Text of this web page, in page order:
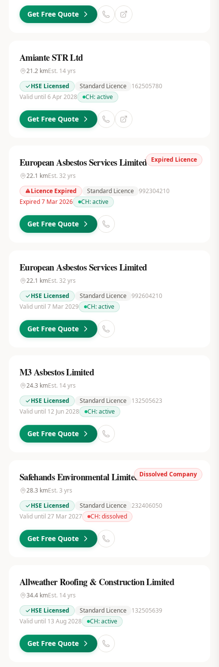
Get Free Quote
Amiante STR Ltd
21.2kmEst. 14yrs
HSE Licensed
Standard Licence
162505780
Valid until 6 Apr 2028
CH:active
Get Free Quote
Expired Licence
European Asbestos Services Limited
22.1 kmEst. 32 yrs
Licence Expired
Standard Licence 992304210
Expired 7 Mar 2026
CH:active
Get Free Quote
European Asbestos Services Limited
22.1 kmEst. 32 yrs
HSE Licensed
Standard Licence 992604210
Valid until 7 Mar 2029
CH:active
Get Free Quote
M3 Asbestos Limited
24.3 kmEst. 14yrs
HSE Licensed
Standard Licence
132505623
Valid until 12 Jun 2028
CH:active
Get Free Quote
Dissolved Company
Safehands Environmental Limited
28.3 kmEst. 3 yrs
HSE Licensed
Standard Licence 232406050
Valid until 27 Mar 2027
CH:dissolved
Get Free Quote
Allweather Roofing & Construction Limited
34.4kmEst. 14yrs
HSE Licensed
Standard Licence
132505639
Valid until 13 Aug 2028
CH:active
Get Free Quote